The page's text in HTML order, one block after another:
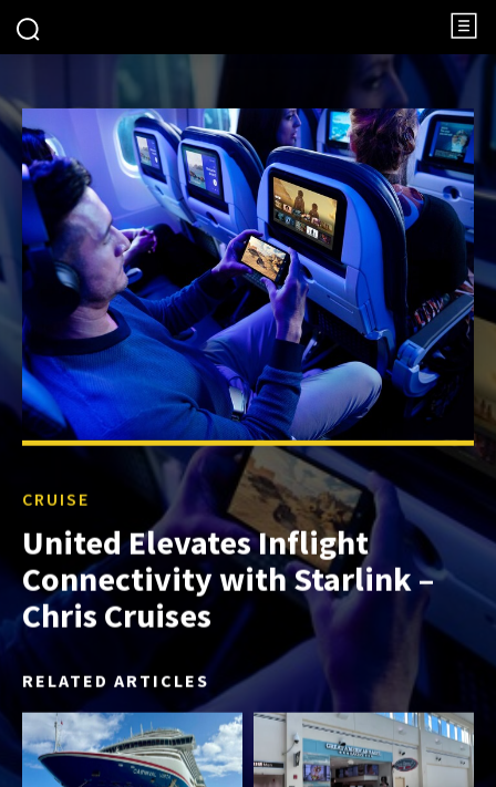
CRUISE
United Elevates Inflight
Connectivity with Starlink –
Chris Cruises
RELATED ARTICLES